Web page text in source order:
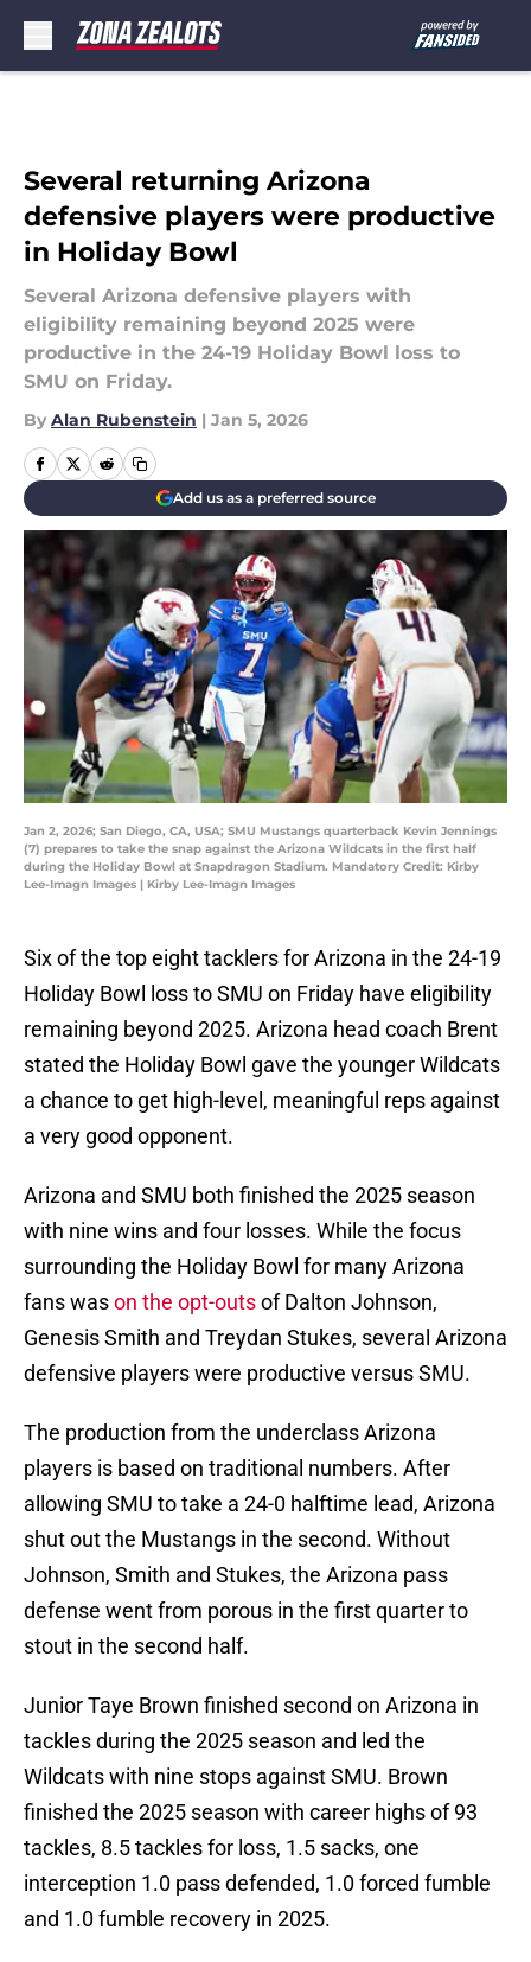
Several returning Arizona
defensive players were productive
in Holiday Bowl
Several Arizona defensive players with
eligibility remaining beyond 2025 were
productive in the 24-19 Holiday Bowl loss to
SMU on Friday.
By Alan Rubenstein | Jan 5, 2026
Add us as a preferred source
Jan 2, 2026; San Diego, CA, USA; SMU Mustangs quarterback Kevin Jennings
(7) prepares to take the snap against the Arizona Wildcats in the first half
during the Holiday Bowl at Snapdragon Stadium. Mandatory Credit: Kirby
Lee-Imagn Images | Kirby Lee-Imagn Images
Six of the top eight tacklers for Arizona in the 24-19
Holiday Bowl loss to SMU on Friday have eligibility
remaining beyond 2025. Arizona head coach Brent
stated the Holiday Bowl gave the younger Wildcats
a chance to get high-level, meaningful reps against
a very good opponent.
Arizona and SMU both finished the 2025 season
with nine wins and four losses. While the focus
surrounding the Holiday Bowl for many Arizona
fans wason the opt-outsof Dalton Johnson,
Genesis Smith and Treydan Stukes, several Arizona
defensive players were productive versus SMU.
The production from the underclass Arizona
players is based on traditional numbers. After
allowing SMU to take a 24-0 halftime lead, Arizona
shut out the Mustangs in the second. Without
Johnson, Smith and Stukes, the Arizona pass
defense went from porous in the first quarter to
stout in the second half.
Junior Taye Brown finished second on Arizona in
tackles during the 2025 season and led the
Wildcats with nine stops against SMU. Brown
finished the 2025 season with career highs of 93
tackles, 8.5 tackles for loss, 1.5 sacks, one
interception 1.0 pass defended, 1.0 forced fumble
and 1.0 fumble recovery in 2025.